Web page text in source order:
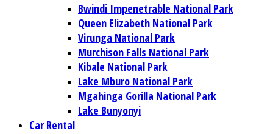
Bwindi Impenetrable National Park
Queen Elizabeth National Park
Virunga National Park
Murchison Falls National Park
Kibale National Park
Lake Mburo National Park
Mgahinga Gorilla National Park
Lake Bunyonyi
Car Rental